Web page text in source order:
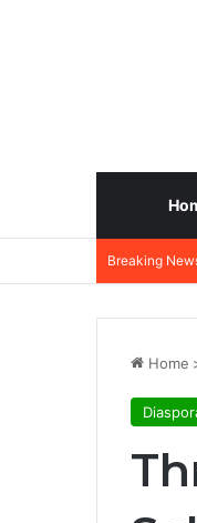
Breaking
Home